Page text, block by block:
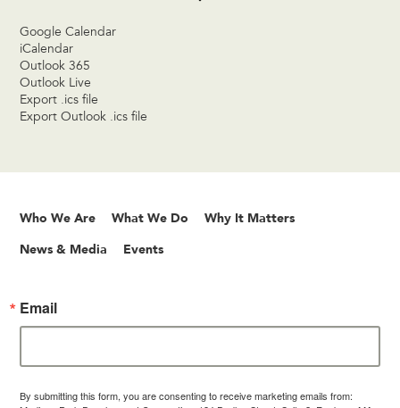
Google Calendar
iCalendar
Outlook 365
Outlook Live
Export .ics file
Export Outlook .ics file
Who We Are What We Do Why It Matters
News & Media Events
Email
By submitting this form, you are consenting to receive marketing emails from: